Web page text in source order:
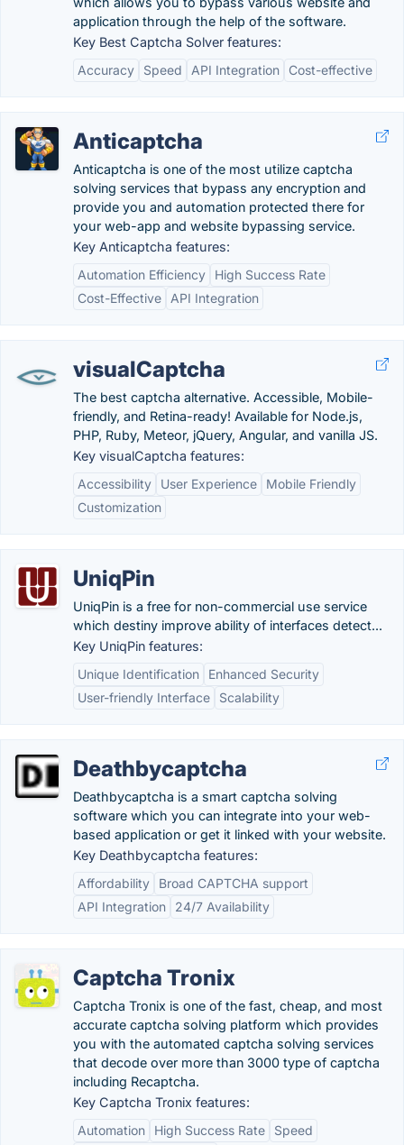
application through the help of the software.
Key Best Captcha Solver features:
Accuracy
Speed API Integration Cost-effective
Anticaptcha
Anticaptcha is one of the most utilize captcha
solving services that bypass any encryption and
provide you and automation protected there for
your web-app and website bypassing service.
Key Anticaptcha features:
Automation Efficiency
High Success Rate
Cost-Effective
API Integration
visualCaptcha
The best captcha alternative. Accessible, Mobile-
friendly, and Retina-ready! Available for Node.js,
PHP, Ruby, Meteor, jQuery, Angular, and vanilla JS.
Key visualCaptcha features:
Accessibility
User Experience
Mobile Friendly
Customization
UniqPin
UniqPin is a free for non-commercial use service
which destiny improve ability of interfaces detect...
Key UniqPin features:
Unique Identification
Enhanced Security
User-friendly Interface
Scalability
Deathbycaptcha
Deathbycaptcha is a smart captcha solving
software which you can integrate into your web-
based application or get it linked with your website.
Key Deathbycaptcha features:
Affordability
Broad CAPTCHA support
API Integration
24/7 Availability
Captcha Tronix
Captcha Tronix is one of the fast, cheap, and most
accurate captcha solving platform which provides
you with the automated captcha solving services
that decode over more than 3000 type of captcha
including Recaptcha.
Key Captcha Tronix features:
Automation
High Success Rate
Speed